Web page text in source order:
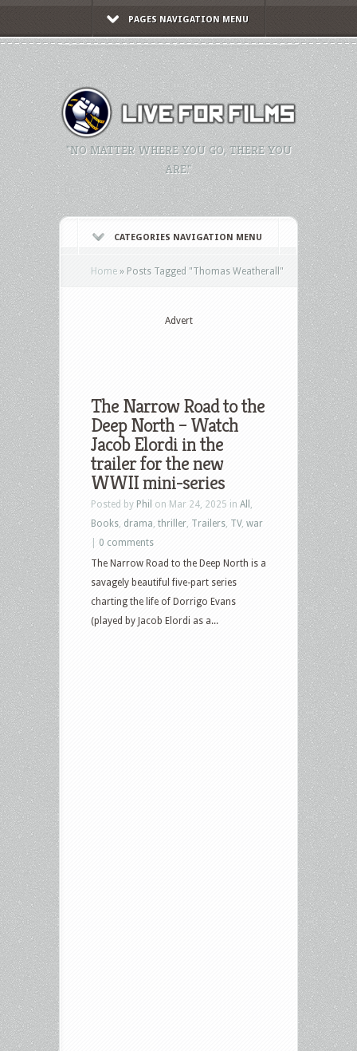
PAGES NAVIGATION MENU
"NO MATTER WHERE YOU GO, THERE YOU
ARE."
CATEGORIES NAVIGATION MENU
Home » Posts Tagged "Thomas Weatherall"
Advert
The Narrow Road to the
Deep North – Watch
Jacob Elordi in the
trailer for the new
WWII mini-series
Posted by Phil on Mar 24, 2025 in All
Books drama thriller Trailers TV, war
0 comments
The Narrow Road to the Deep North is a
savagely beautiful five-part series
charting the life of Dorrigo Evans
(played by Jacob Elordi as a...